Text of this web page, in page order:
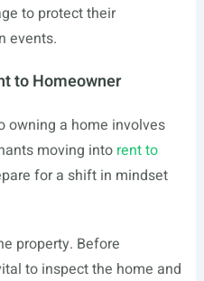
to protect their
events.
to Homeowner
owning a home involves
moving into rent to
for a shift in mindset
property. Before
to inspect the home and